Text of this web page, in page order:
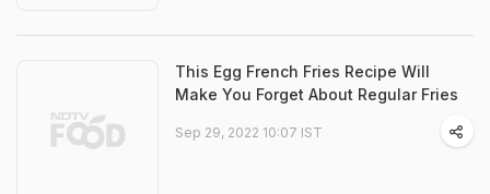
This Egg French Fries Recipe Will
Make You Forget About Regular Fries
Sep 29, 2022 10:07 IST